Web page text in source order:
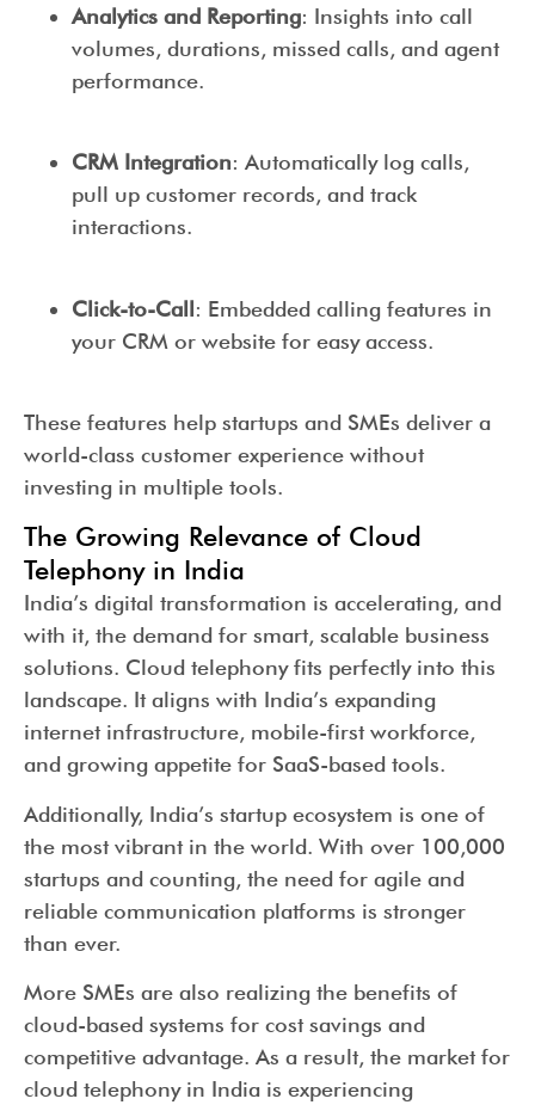
Analytics and Reporting: Insights into call
volumes, durations, missed calls, and agent
performance.
CRM Integration: Automatically log calls,
pull up customer records, and track
interactions.
Click-to-Call: Embedded calling features in
your CRM or website for easy access.
These features help startups and SMEs deliver a
world-class customer experience without
investing in multiple tools.
The Growing Relevance of Cloud
Telephony in India
India’s digital transformation is accelerating, and
with it, the demand for smart, scalable business
solutions. Cloud telephony fits perfectly into this
landscape. It aligns with India’s expanding
internet infrastructure, mobile-first workforce,
and growing appetite for SaaS-based tools.
Additionally, India’s startup ecosystem is one of
the most vibrant in the world. With over 100,000
startups and counting, the need for agile and
reliable communication platforms is stronger
than ever.
More SMEs are also realizing the benefits of
cloud-based systems for cost savings and
competitive advantage. As a result, the market for
cloud telephony in India is experiencing